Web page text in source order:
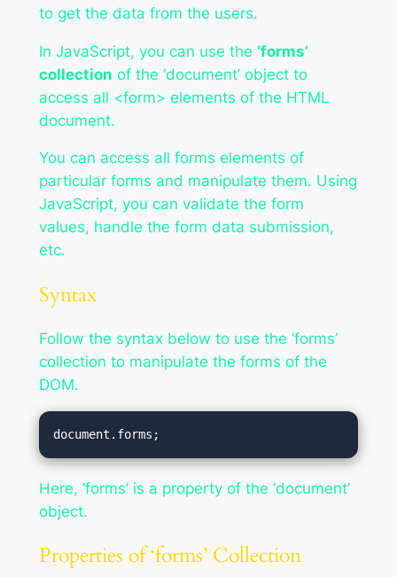
to get the data from the users.
In JavaScript, you can use the ‘forms’
collection of the ‘document’ object to
access all <form> elements of the HTML
document.
You can access all forms elements of
particular forms and manipulate them. Using
JavaScript, you can validate the form
values, handle the form data submission,
etc.
Syntax
Follow the syntax below to use the ‘forms’
collection to manipulate the forms of the
DOM.
document.forms;
Here, ‘forms’ is a property of the ‘document’
object.
Properties of ‘forms’ Collection